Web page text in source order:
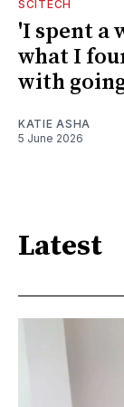
SCITECH
'I spent a
what I
with
KATIE ASHA
5 June 2026
Latest